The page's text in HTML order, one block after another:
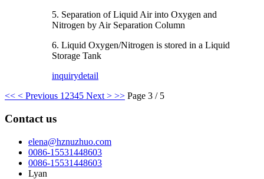
5. Separation of Liquid Air into Oxygen and
Nitrogen by Air Separation Column
6. Liquid Oxygen/Nitrogen is stored in a Liquid
Storage Tank
inquirydetail
<< < Previous 1 2345 Next > >> Page 3 / 5
Contact us
elena@hznuzhuo.com
0086-15531448603
0086-15531448603
Lyan